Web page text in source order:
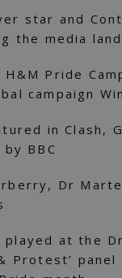
star and
the media
Pride
campaign
in Clash,
BBC
Dr
played at the
Protest’